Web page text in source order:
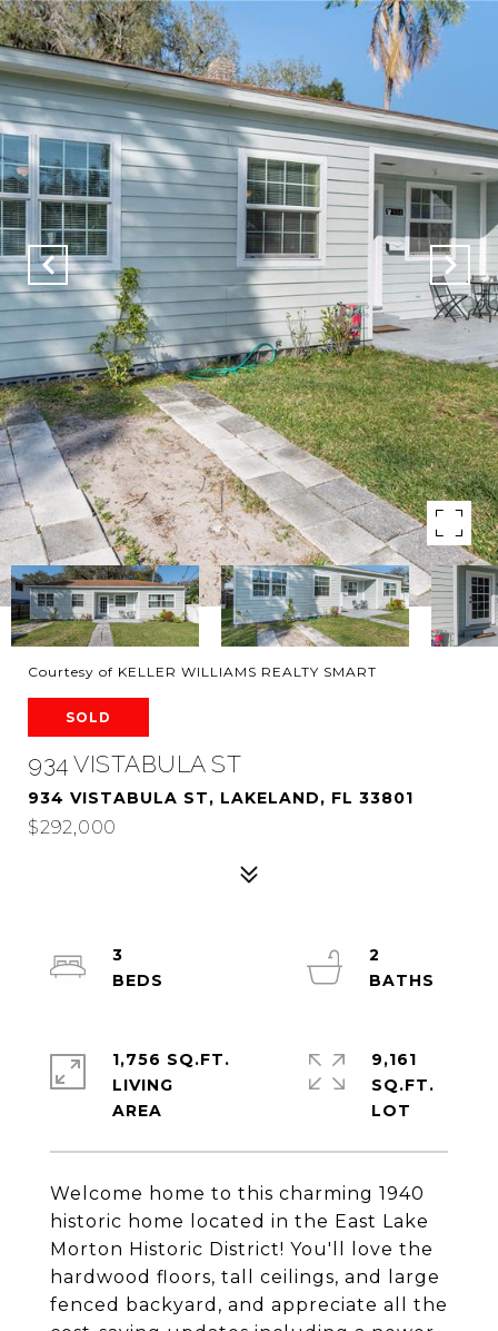
Courtesy of KELLER WILLIAMS REALTY SMART
SOLD
934 VISTABULA ST
934 VISTABULA ST, LAKELAND, FL 33801
$292,000
Welcome home to this charming 1940
historic home located in the East Lake
Morton Historic District! You'll love the
hardwood floors, tall ceilings, and large
fenced backyard, and appreciate all the
3
2
1,756 SQ.FT.
LIVING
9,161
SQ.FT.